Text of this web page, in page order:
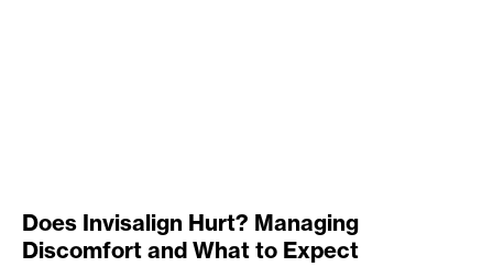
Does Invisalign Hurt? Managing
Discomfort and What to Expect